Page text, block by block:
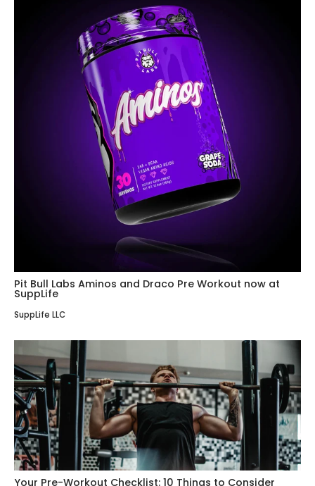
Pit Bull Labs Aminos and Draco Pre Workout now at
SuppLife
SuppLife LLC
Your Pre-Workout Checklist: 10 Things to Consider